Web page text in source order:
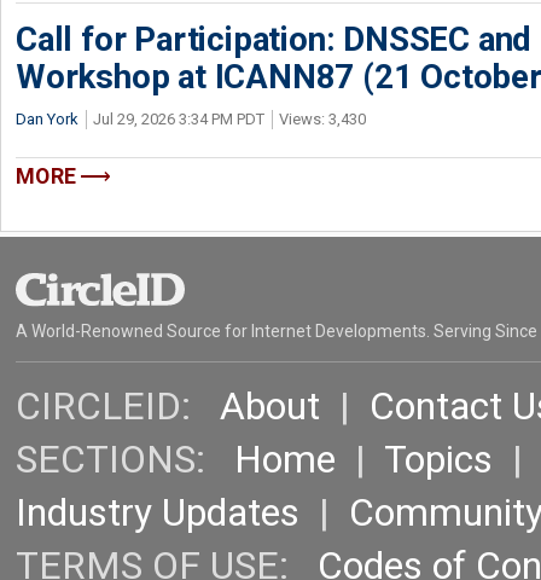
Call for Participation: DNSSEC
Workshop at ICANN87 (21
Dan York Jul 29, 2026 3:34 PM PDT Views: 3,430
MORE
A World-Renowned Source for Internet Developments. Serving Since
CIRCLEID: About | Contact
SECTIONS: Home | Topics |
Industry Updates |
TERMS OF USE: Codes of